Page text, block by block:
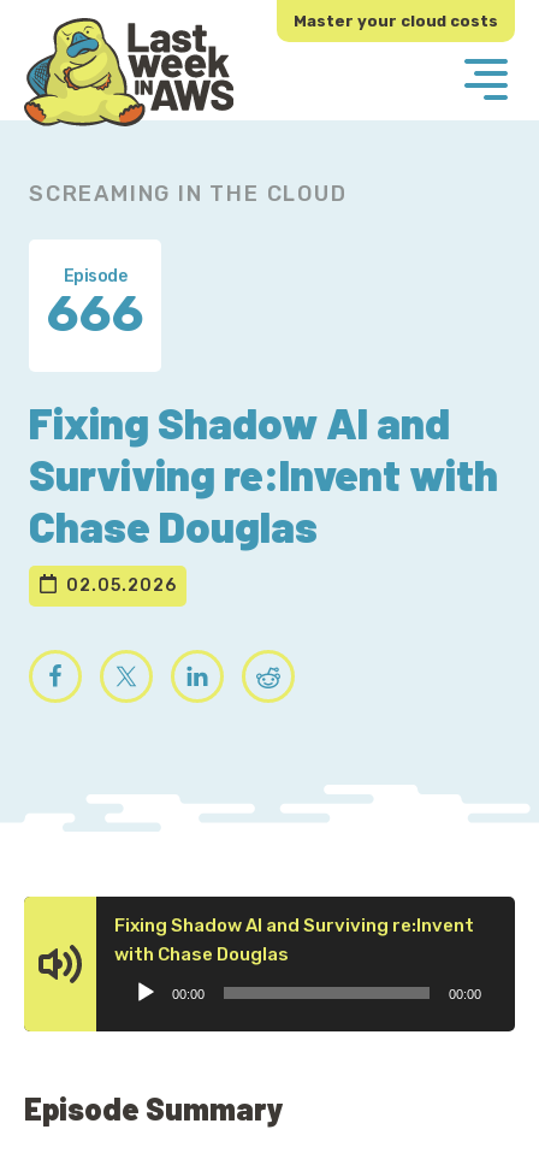
primary
navigation
main
content
Master your cloud costs
SCREAMING IN THE CLOUD
Episode
666
Fixing Shadow AI and
Surviving re:Invent with
Chase Douglas
02.05.2026
Fixing Shadow AI and Surviving re:Invent
with Chase Douglas
00:00 00:00
Episode Summary